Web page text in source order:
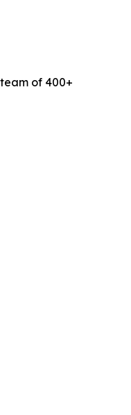
of 400+